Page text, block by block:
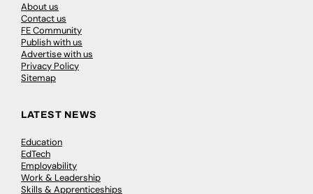
About us
Contact us
FE Community
Publish with us
Advertise with us
Privacy Policy
Sitemap
LATEST NEWS
Education
EdTech
Employability
Work & Leadership
Skills & Apprenticeships